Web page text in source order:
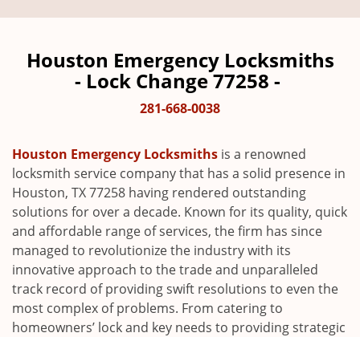
l
n
a
i
n
Houston Emergency Locksmiths
- Lock Change 77258 -
281-668-0038
Houston Emergency Locksmiths is a renowned
locksmith service company that has a solid presence in
Houston, TX 77258 having rendered outstanding
solutions for over a decade. Known for its quality, quick
and affordable range of services, the firm has since
managed to revolutionize the industry with its
innovative approach to the trade and unparalleled
track record of providing swift resolutions to even the
most complex of problems. From catering to
homeowners’ lock and key needs to providing strategic